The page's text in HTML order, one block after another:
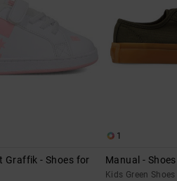
Graffik - Shoes for
1
Manual -
Kids Green Shoes